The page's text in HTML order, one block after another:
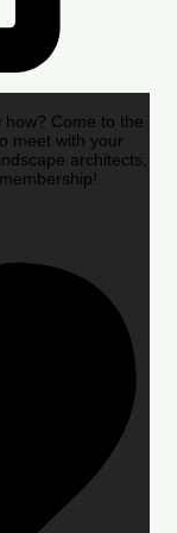
how? Come to the
meet with your
architects,